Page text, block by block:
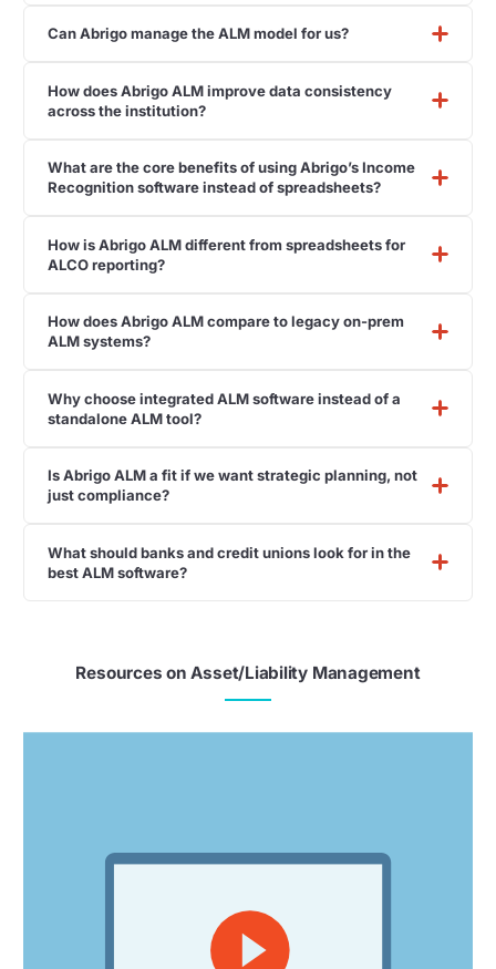
Can Abrigo manage the ALM model for us?
How does Abrigo ALM improve data consistency
across the institution?
What are the core benefits of using Abrigo’s Income
Recognition software instead of spreadsheets?
How is Abrigo ALM different from spreadsheets for
ALCO reporting?
How does Abrigo ALM compare to legacy on-prem
ALM systems?
Why choose integrated ALM software instead of a
standalone ALM tool?
Is Abrigo ALM a fit if we want strategic planning, not
just compliance?
What should banks and credit unions look for in the
best ALM software?
Resources on Asset/Liability Management